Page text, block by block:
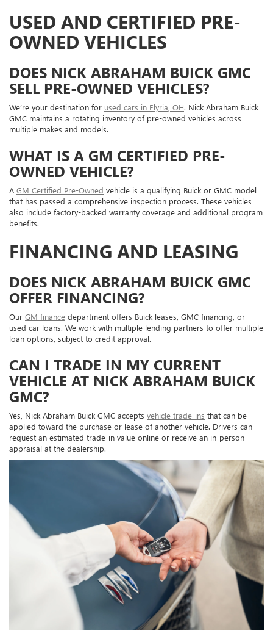
USED AND CERTIFIED PRE-
OWNED VEHICLES
DOES NICK ABRAHAM BUICK GMC
SELL PRE-OWNED VEHICLES?
We’re your destination for used cars in Elyria, OH. Nick Abraham Buick
GMC maintains a rotating inventory of pre-owned vehicles across
multiple makes and models.
WHAT IS A GM CERTIFIED PRE-
OWNED VEHICLE?
A GM Certified Pre-Owned vehicle is a qualifying Buick or GMC model
that has passed a comprehensive inspection process. These vehicles
also include factory-backed warranty coverage and additional program
benefits.
FINANCING AND LEASING
DOES NICK ABRAHAM BUICK GMC
OFFER FINANCING?
Our GM finance department offers Buick leases, GMC financing, or
used car loans. We work with multiple lending partners to offer multiple
loan options, subject to credit approval.
CAN I TRADE IN MY CURRENT
VEHICLE AT NICK ABRAHAM BUICK
GMC?
Yes, Nick Abraham Buick GMC accepts vehicle trade-ins that can be
applied toward the purchase or lease of another vehicle. Drivers can
request an estimated trade-in value online or receive an in-person
appraisal at the dealership.